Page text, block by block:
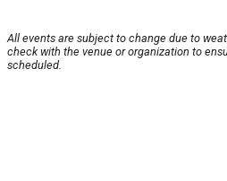
All events are subject to change due to
check with the venue or organization to
scheduled.